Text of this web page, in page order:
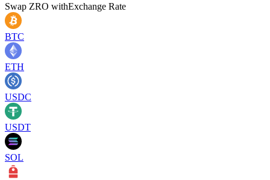
Swap ZRO withExchange Rate
BTC
ETH
USDC
USDT
SOL